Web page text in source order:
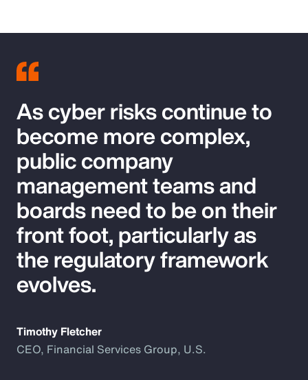
As cyber risks continue to
become more complex,
public company
management teams and
boards need to be on their
front foot, particularly as
the regulatory framework
evolves.
Timothy Fletcher
CEO, Financial Services Group, U.S.